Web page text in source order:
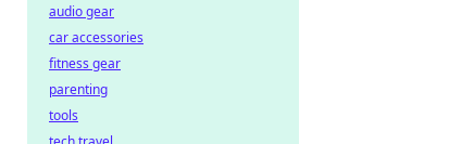
audio gear
car accessories
fitness gear
parenting
tools